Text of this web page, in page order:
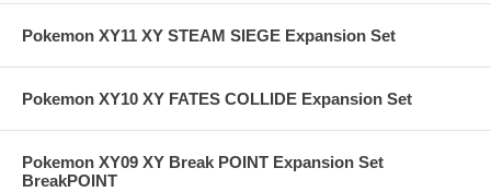
Pokemon XY11 XY STEAM SIEGE Expansion Set
Pokemon XY10 XY FATES COLLIDE Expansion Set
Pokemon XY09 XY Break POINT Expansion Set
BreakPOINT